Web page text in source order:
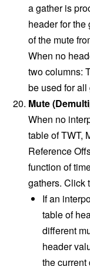
a gather is
header for
of the mute
When no
two columns:
be used for
Mute
When no
table of TWT,
Reference
function of
gathers. Click
If an
table of
different
header
the